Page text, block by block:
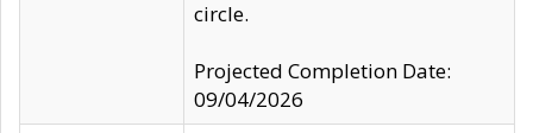
circle.
Projected Completion Date:
09/04/2026